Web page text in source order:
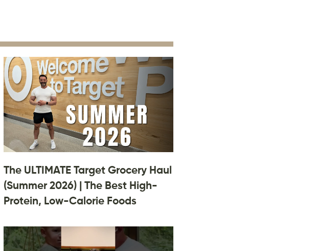
The ULTIMATE Target Grocery Haul
(Summer 2026) | The Best High-
Protein, Low-Calorie Foods